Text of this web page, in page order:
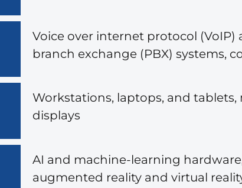
Voice over internet protocol
branch exchange (PBX) systems,
Workstations, laptops, and
displays
AI and machine-learning
augmented reality and virtual